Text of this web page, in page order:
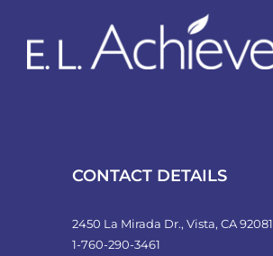
CONTACT DETAILS
2450 La Mirada Dr., Vista, CA 92081
1-760-290-3461